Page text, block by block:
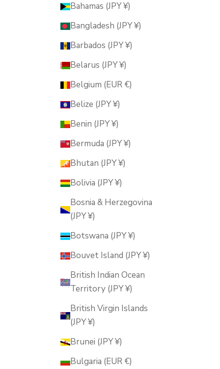
Bahamas (JPY ¥)
Bangladesh (JPY ¥)
Barbados (JPY ¥)
Belarus (JPY ¥)
Belgium (EUR €)
Belize (JPY ¥)
Benin (JPY ¥)
Bermuda (JPY ¥)
Bhutan (JPY ¥)
Bolivia (JPY ¥)
Bosnia & Herzegovina
(JPY ¥)
Botswana (JPY ¥)
Bouvet Island (JPY ¥)
British Indian Ocean
Territory (JPY ¥)
British Virgin Islands
(JPY ¥)
Brunei (JPY ¥)
Bulgaria (EUR €)